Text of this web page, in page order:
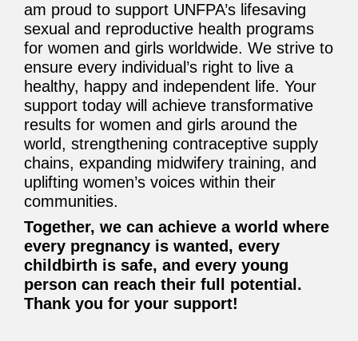
am proud to support UNFPA’s lifesaving
sexual and reproductive health programs
for women and girls worldwide. We strive to
ensure every individual’s right to live a
healthy, happy and independent life. Your
support today will achieve transformative
results for women and girls around the
world, strengthening contraceptive supply
chains, expanding midwifery training, and
uplifting women’s voices within their
communities.
Together, we can achieve a world where
every pregnancy is wanted, every
childbirth is safe, and every young
person can reach their full potential.
Thank you for your support!